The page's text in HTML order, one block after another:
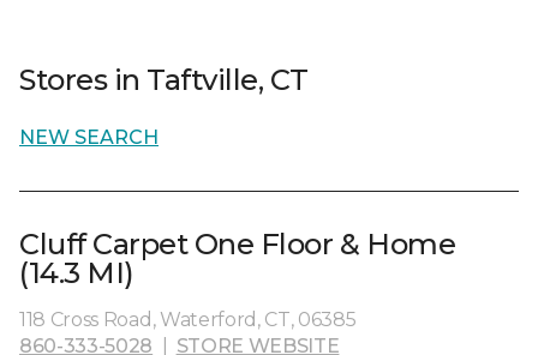
Stores in Taftville, CT
NEW SEARCH
Cluff Carpet One Floor & Home
(14.3 MI)
118 Cross Road, Waterford, CT, 06385
860-333-5028
STORE WEBSITE